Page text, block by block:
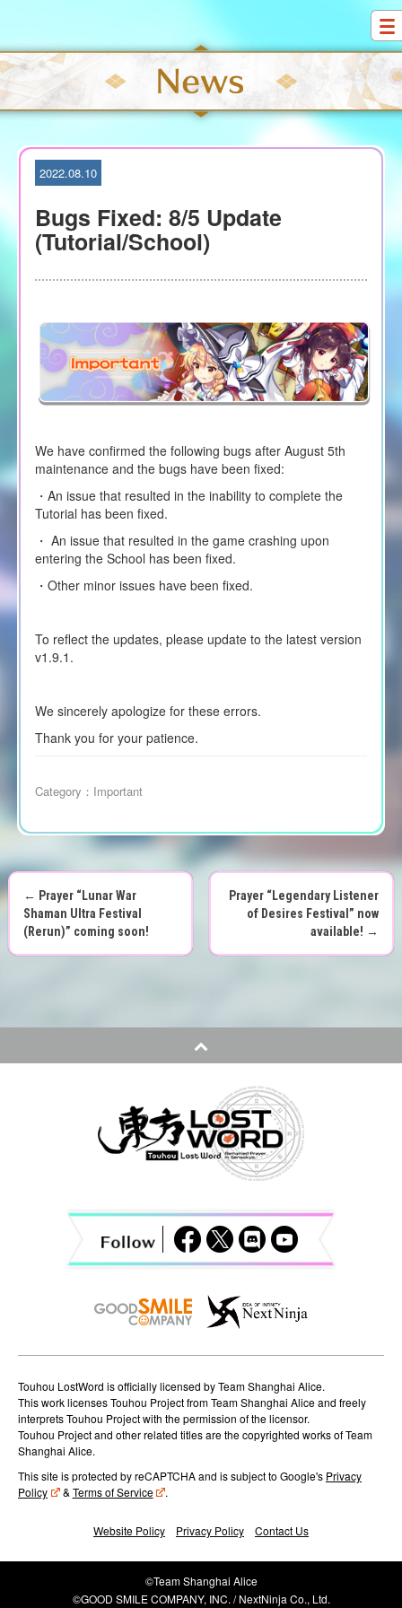
S
k
i
p
t
e
n
2022.08.10
Bugs Fixed: 8/5 Update
(Tutorial/School)
We have confirmed the following bugs after August 5th
maintenance and the bugs have been fixed:
・An issue that resulted in the inability to complete the
Tutorial has been fixed.
・ An issue that resulted in the game crashing upon
entering the School has been fixed.
・Other minor issues have been fixed.
To reflect the updates, please update to the latest version
v1.9.1.
We sincerely apologize for these errors.
Thank you for your patience.
Category： Important
P
o
t
n
o
n
← Prayer “Lunar War
Shaman Ultra Festival
(Rerun)” coming soon!
Prayer “Legendary Listener
of Desires Festival” now
available! →
Touhou LostWord is officially licensed by Team Shanghai Alice.
This work licenses Touhou Project from Team Shanghai Alice and freely
interprets Touhou Project with the permission of the licensor.
Touhou Project and other related titles are the copyrighted works of Team
Shanghai Alice.
This site is protected by reCAPTCHA and is subject to Google's Privacy
Policy
& Terms of Service .
Website Policy Privacy Policy Contact Us
©Team Shanghai Alice
©GOOD SMILE COMPANY, INC. / NextNinja Co., Ltd.